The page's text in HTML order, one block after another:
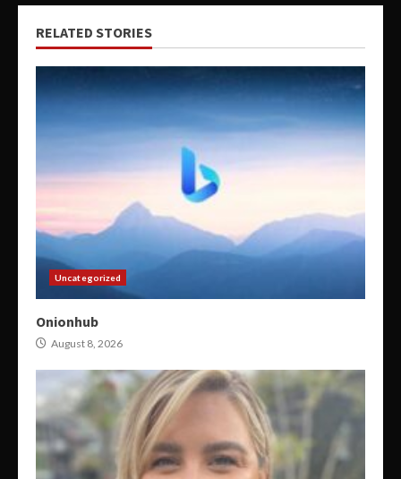
RELATED STORIES
Uncategorized
Onionhub
August 8, 2026